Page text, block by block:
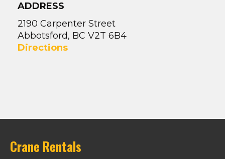
ADDRESS
2190 Carpenter Street
Abbotsford, BC V2T 6B4
Directions
Crane Rentals